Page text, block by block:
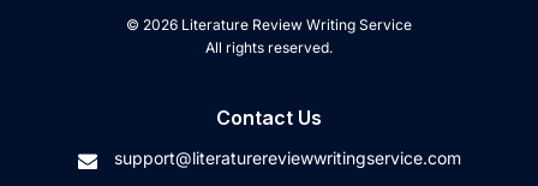
© 2026 Literature Review Writing Service
All rights reserved.
Contact Us
support@literaturereviewwritingservice.com